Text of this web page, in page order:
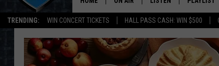
TRENDING: WIN CONCERT TICKETS HALL PASS CASH: WIN $500
ALL DJS
SCHEDULE MOBILE APP
RECENTLY